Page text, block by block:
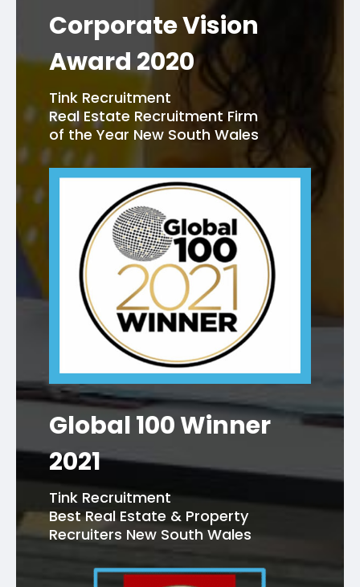
Corporate Vision
Award 2020
Tink Recruitment
Real Estate Recruitment Firm
of the Year New South Wales
Global 100 Winner
2021
Tink Recruitment
Best Real Estate & Property
Recruiters New South Wales